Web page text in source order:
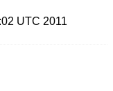
UTC 2011